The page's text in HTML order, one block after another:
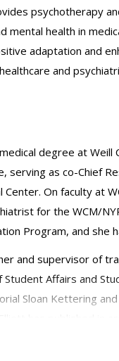
psychotherapy
mental health in
adaptation and
and
degree at
serving as co-Chief
On faculty at
for the WCM/
Program, and she
and supervisor of
Student Affairs and
Sloan Kettering
Liaison Psychiatry.